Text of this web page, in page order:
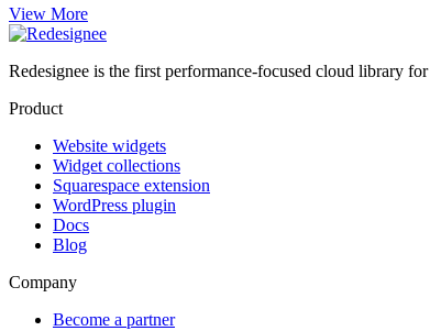
View More
Redesignee is the first performance-focused cloud library
Product
Website widgets
Widget collections
Squarespace extension
WordPress plugin
Docs
Blog
Company
Become a partner